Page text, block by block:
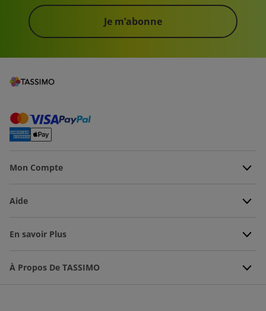
Je m’abonne
Mon Compte
Aide
En savoir Plus
À Propos De TASSIMO